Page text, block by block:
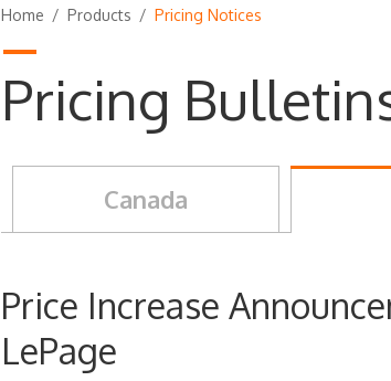
Home / Products / Pricing Notices
Pricing
Canada
Price Increase
LePage